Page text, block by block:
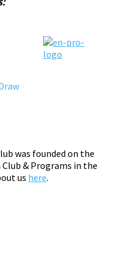
was founded on the
& Programs in the
us here.